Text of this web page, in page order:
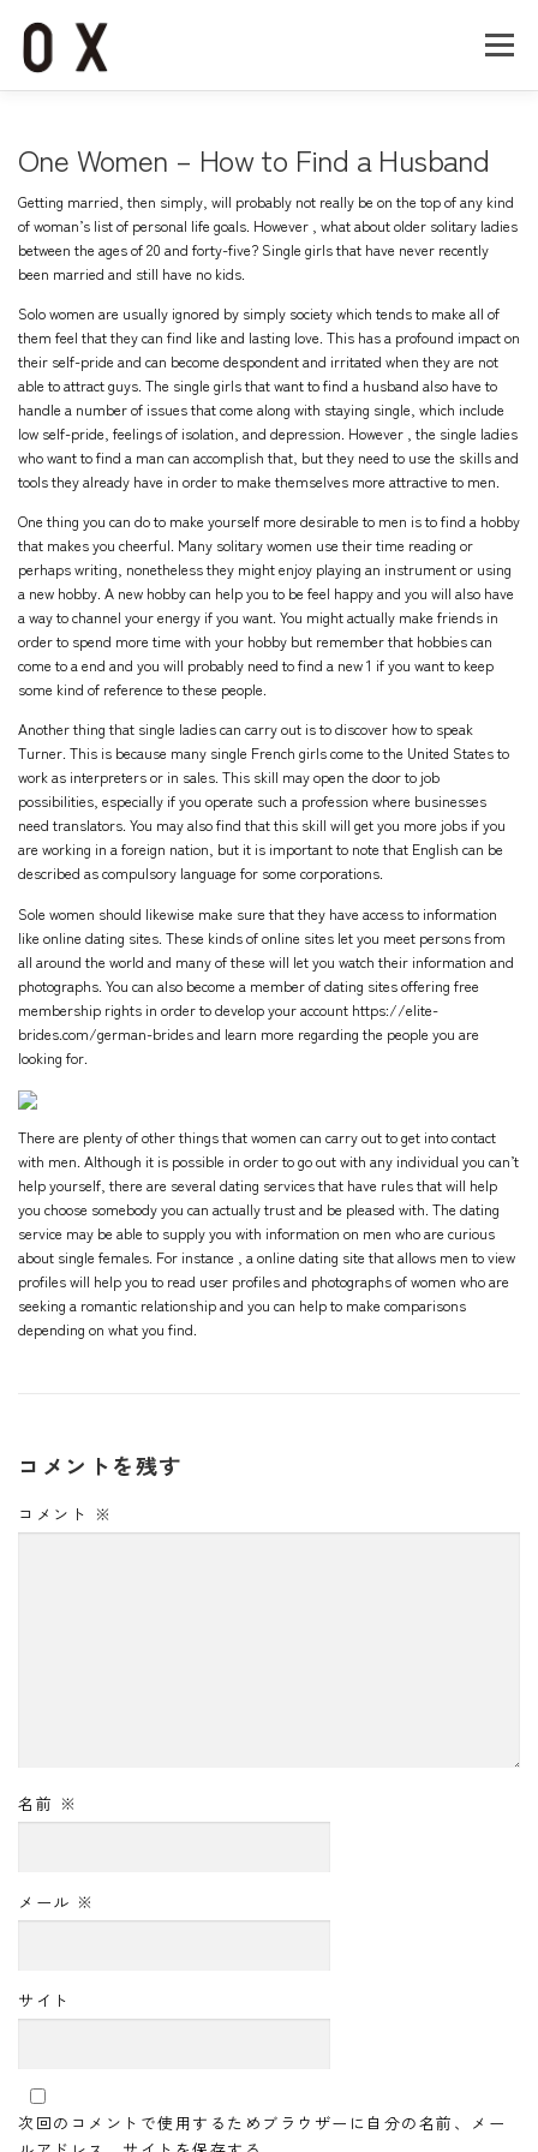
メニュー
Recruit Contact
One Women – How to Find a Husband
Getting married, then simply, will probably not really be on the top of any kind
of woman’s list of personal life goals. However , what about older solitary ladies
between the ages of 20 and forty-five? Single girls that have never recently
been married and still have no kids.
Solo women are usually ignored by simply society which tends to make all of
them feel that they can find like and lasting love. This has a profound impact on
their self-pride and can become despondent and irritated when they are not
able to attract guys. The single girls that want to find a husband also have to
handle a number of issues that come along with staying single, which include
low self-pride, feelings of isolation, and depression. However , the single ladies
who want to find a man can accomplish that, but they need to use the skills and
tools they already have in order to make themselves more attractive to men.
One thing you can do to make yourself more desirable to men is to find a hobby
that makes you cheerful. Many solitary women use their time reading or
perhaps writing, nonetheless they might enjoy playing an instrument or using
a new hobby. A new hobby can help you to be feel happy and you will also have
a way to channel your energy if you want. You might actually make friends in
order to spend more time with your hobby but remember that hobbies can
come to a end and you will probably need to find a new 1 if you want to keep
some kind of reference to these people.
Another thing that single ladies can carry out is to discover how to speak
Turner. This is because many single French girls come to the United States to
work as interpreters or in sales. This skill may open the door to job
possibilities, especially if you operate such a profession where businesses
need translators. You may also find that this skill will get you more jobs if you
are working in a foreign nation, but it is important to note that English can be
described as compulsory language for some corporations.
Sole women should likewise make sure that they have access to information
like online dating sites. These kinds of online sites let you meet persons from
all around the world and many of these will let you watch their information and
photographs. You can also become a member of dating sites offering free
membership rights in order to develop your account https://elite-
brides.com/german-bridesand learn more regarding the people you are
looking for.
There are plenty of other things that women can carry out to get into contact
with men. Although it is possible in order to go out with any individual you can’t
help yourself, there are several dating services that have rules that will help
you choose somebody you can actually trust and be pleased with. The dating
service may be able to supply you with information on men who are curious
about single females. For instance , a online dating site that allows men to view
profiles will help you to read user profiles and photographs of women who are
seeking a romantic relationship and you can help to make comparisons
depending on what you find.
コメントを残す
コメント ※
名前 ※
メール ※
サイト
次回のコメントで使用するためブラウザーに自分の名前、メー